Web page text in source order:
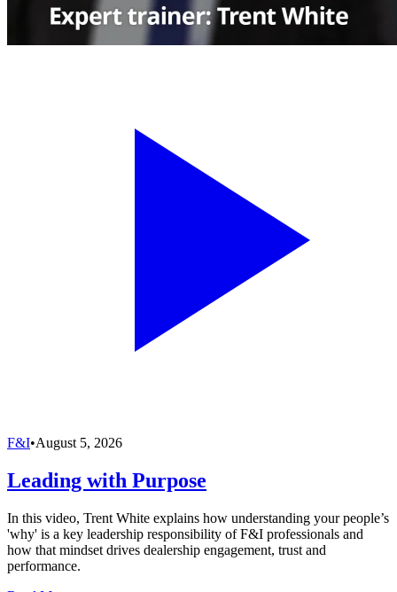
F&I•August 5, 2026
Leading with Purpose
In this video, Trent White explains how understanding your people’s
'why' is a key leadership responsibility of F&I professionals and
how that mindset drives dealership engagement, trust and
performance.